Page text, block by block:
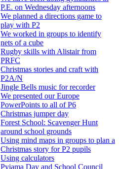
P.E. on Wednesday afternoons
We planned a directions game to
play with P2
We worked in groups to identify
nets of a cube
Rugby skills with Alistair from
PRFC
Christmas stories and craft with
P2A/N
Jingle Bells music for recorder
We presented our Europe
PowerPoints to all of P6
Christmas jumper day
Forest School: Scavenger Hunt
around school grounds
Using mind maps in groups to plan a
Christmas story for P2 pupils
Using calculators
Pyjama Day and School Council